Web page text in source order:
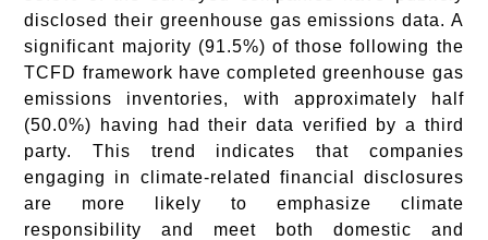
disclosed their greenhouse gas emissions data. A
significant majority (91.5%) of those following the
TCFD framework have completed greenhouse gas
emissions inventories, with approximately half
(50.0%) having had their data verified by a third
party. This trend indicates that companies
engaging in climate-related financial disclosures
are more likely to emphasize climate
responsibility and meet both domestic and